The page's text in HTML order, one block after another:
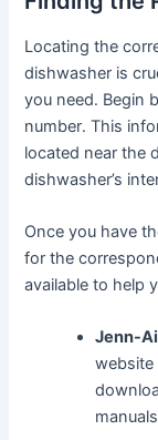
Locating the
dishwasher is
you need․ Begin
number․ This
located near the
dishwasher’s
Once you have
for the
available to help
Jenn-
website